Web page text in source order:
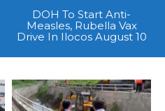
DOH To Start Anti-
Measles, Rubella Vax
Drive In Ilocos August 10